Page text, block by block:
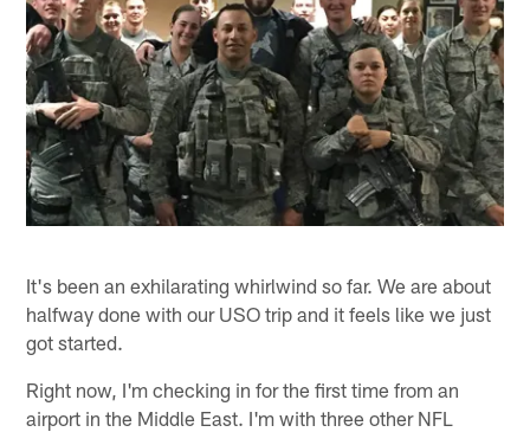
It's been an exhilarating whirlwind so far. We are about
halfway done with our USO trip and it feels like we just
got started.
Right now, I'm checking in for the first time from an
airport in the Middle East. I'm with three other NFL